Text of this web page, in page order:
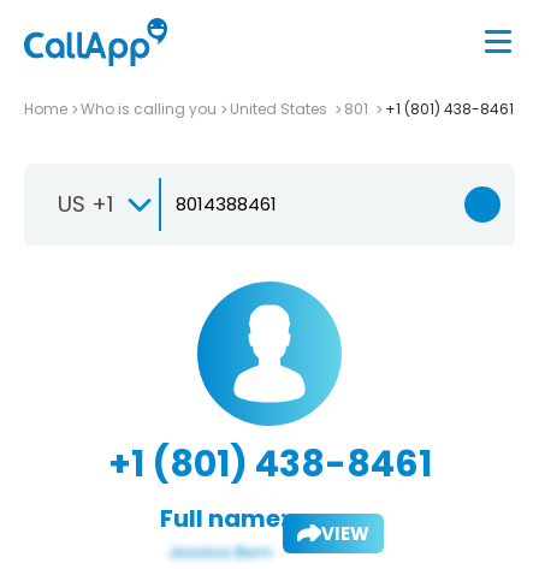
Home Who is calling you United States 801 +1 (801) 438-8461
US +1
+1 (801) 438-8461
Full name: VIEW